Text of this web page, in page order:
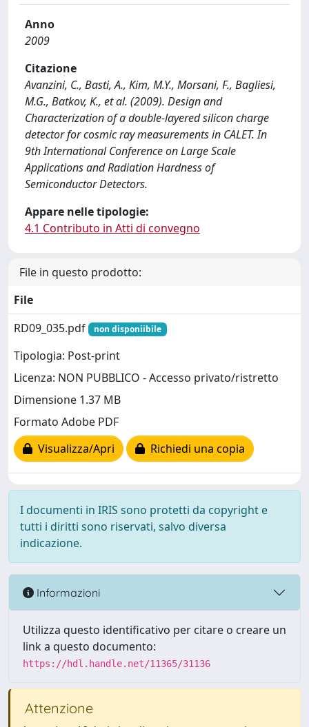
Anno
2009
Citazione
Avanzini, C., Basti, A., Kim, M.Y., Morsani, F., Bagliesi,
M.G., Batkov, K., et al. (2009). Design and
Characterization of a double-layered silicon charge
detector for cosmic ray measurements in CALET. In
9th International Conference on Large Scale
Applications and Radiation Hardness of
Semiconductor Detectors.
Appare nelle tipologie:
4.1 Contributo in Atti di convegno
File in questo prodotto:
File
RD09_035.pdf
non disponiibile
Tipologia: Post-print
Licenza: NON PUBBLICO - Accesso privato/ristretto
Dimensione 1.37 MB
Formato Adobe PDF
Visualizza/Apri
Richiedi una copia
I documenti in IRIS sono protetti da copyright e
tutti i diritti sono riservati, salvo diversa
indicazione.
Informazioni
Utilizza questo identificativo per citare o creare un
link a questo documento:
https://hdl.handle.net/11365/31136
Attenzione